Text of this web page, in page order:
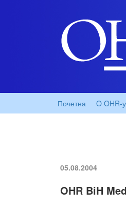
Почетна O OHR-у
05.08.2004
OHR BiH